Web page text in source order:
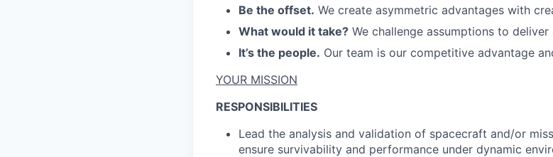
Be the offset. We create asymmetric advantages with
What would it take? We challenge assumptions to
It’s the people. Our team is our competitive advantage
YOUR MISSION
RESPONSIBILITIES
Lead the analysis and validation of spacecraft and/or
ensure survivability and performance under dynamic